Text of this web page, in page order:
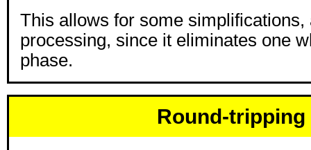
This allows for some simplifications,
processing, since it eliminates one
phase.
Round-tripping